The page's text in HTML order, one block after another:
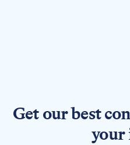
Get our best
your